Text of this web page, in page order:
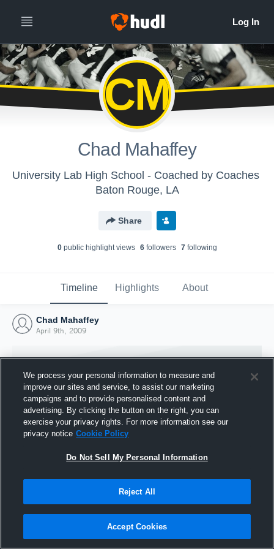
CM
Chad Mahaffey
University Lab High School - Coached by Coaches
Baton Rouge, LA
Share
0public highlight views 6followers 7following
Timeline Highlights About
Chad Mahaffey
April 9th, 2009
Joined Hudl
9 April 2009
We process your personal information to measure and
improve our sites and service, to assist our marketing
campaigns and to provide personalised content and
advertising. By clicking the button on the right, you can
exercise your privacy rights. For more information see our
privacy notice Cookie Policy
Do Not Sell My Personal Information
Reject All
Accept Cookies